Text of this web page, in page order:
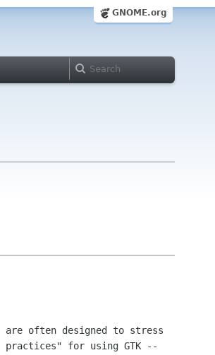
GNOME.org
often designed to stress
practices" for using GTK --